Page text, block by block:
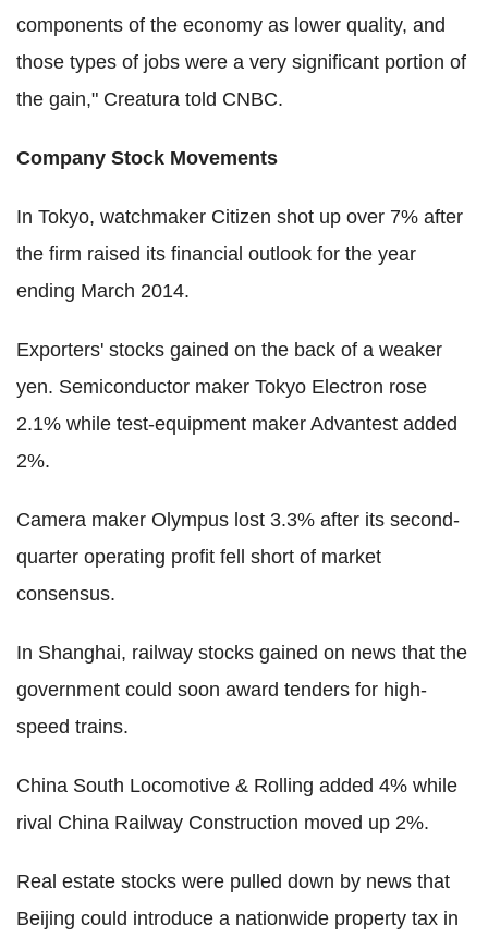
components of the economy as lower quality, and
those types of jobs were a very significant portion of
the gain," Creatura told CNBC.
Company Stock Movements
In Tokyo, watchmaker Citizen shot up over 7% after
the firm raised its financial outlook for the year
ending March 2014.
Exporters' stocks gained on the back of a weaker
yen. Semiconductor maker Tokyo Electron rose
2.1% while test-equipment maker Advantest added
2%.
Camera maker Olympus lost 3.3% after its second-
quarter operating profit fell short of market
consensus.
In Shanghai, railway stocks gained on news that the
government could soon award tenders for high-
speed trains.
China South Locomotive & Rolling added 4% while
rival China Railway Construction moved up 2%.
Real estate stocks were pulled down by news that
Beijing could introduce a nationwide property tax in